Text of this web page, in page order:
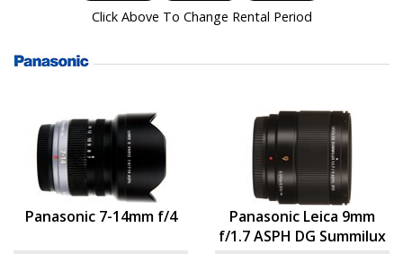
Click Above To Change Rental Period
Panasonic 7-14mm f/4
Panasonic Leica 9mm
f/1.7 ASPH DG Summilux